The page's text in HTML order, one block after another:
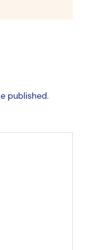
published.